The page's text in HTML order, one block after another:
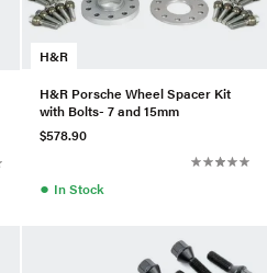
H&R
H&R Porsche Wheel Spacer Kit
with Bolts- 7 and 15mm
$578.90
● In Stock